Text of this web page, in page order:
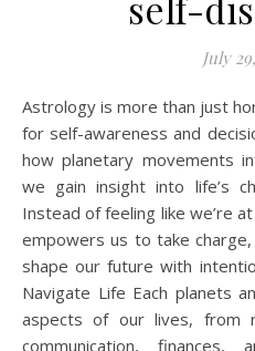
July
Astrology is more than just horoscopes: it’s a powerful tool
for self-awareness and
how planetary movements
we gain insight into life’s
Instead of feeling like we’re
empowers us to take
shape our future with
Navigate Life Each planets
aspects of our lives, from
communication,